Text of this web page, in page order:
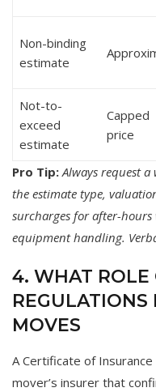
Non-binding
estimate
Not-to-
exceed
estimate
Capped
price
Pro Tip: Always request
the estimate type,
surcharges for after-
equipment handling.
4. WHAT ROLE
REGULATIONS
MOVES
A Certificate of
mover’s insurer that